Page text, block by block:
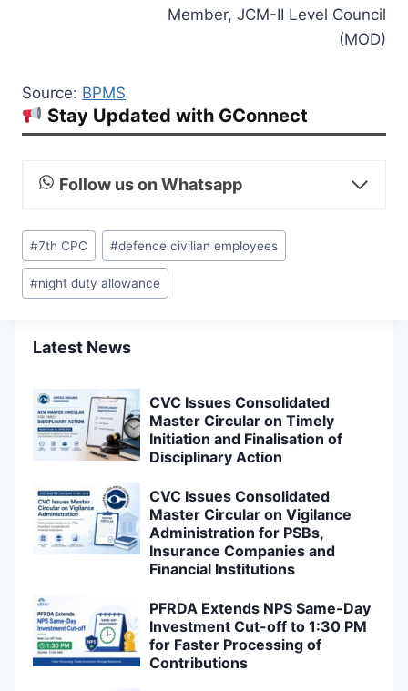
Member, JCM-II Level Council
(MOD)
Source: BPMS
Stay Updated with GConnect
Follow us on Whatsapp
Post
Tags:
#7th CPC #defence civilian employees
#night duty allowance
Latest News
CVC Issues Consolidated
Master Circular on Timely
Initiation and Finalisation of
Disciplinary Action
CVC Issues Consolidated
Master Circular on Vigilance
Administration for PSBs,
Insurance Companies and
Financial Institutions
PFRDA Extends NPS Same-Day
Investment Cut-off to 1:30 PM
for Faster Processing of
Contributions